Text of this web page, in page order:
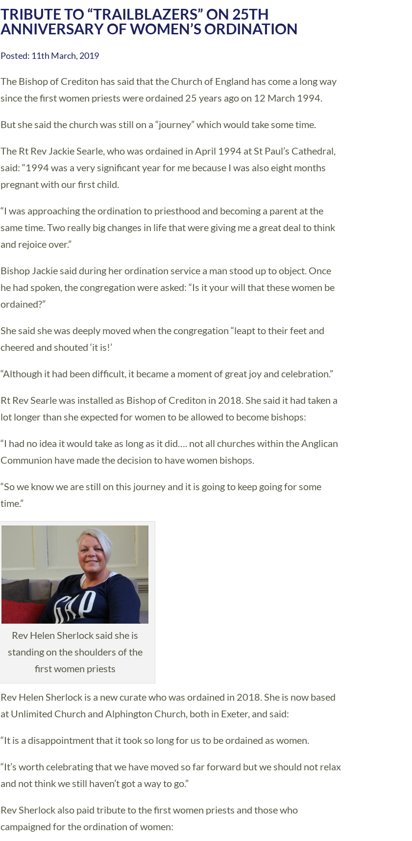
TRIBUTE TO “TRAILBLAZERS” ON 25TH
ANNIVERSARY OF WOMEN’S ORDINATION
Posted: 11th March, 2019
The Bishop of Crediton has said that the Church of England has come a long way
since the first women priests were ordained 25 years ago on 12 March 1994.
But she said the church was still on a “journey” which would take some time.
The Rt Rev Jackie Searle, who was ordained in April 1994 at St Paul’s Cathedral,
said: “1994 was a very significant year for me because I was also eight months
pregnant with our first child.
“I was approaching the ordination to priesthood and becoming a parent at the
same time. Two really big changes in life that were giving me a great deal to think
and rejoice over.”
Bishop Jackie said during her ordination service a man stood up to object. Once
he had spoken, the congregation were asked: “Is it your will that these women be
ordained?”
She said she was deeply moved when the congregation “leapt to their feet and
cheered and shouted ‘it is!’
“Although it had been difficult, it became a moment of great joy and celebration.”
Rt Rev Searle was installed as Bishop of Crediton in 2018. She said it had taken a
lot longer than she expected for women to be allowed to become bishops:
“I had no idea it would take as long as it did…. not all churches within the Anglican
Communion have made the decision to have women bishops.
“So we know we are still on this journey and it is going to keep going for some
time.”
Rev Helen Sherlock said she is
standing on the shoulders of the
first women priests
Rev Helen Sherlock is a new curate who was ordained in 2018. She is now based
at Unlimited Church and Alphington Church, both in Exeter, and said:
“It is a disappointment that it took so long for us to be ordained as women.
“It’s worth celebrating that we have moved so far forward but we should not relax
and not think we still haven’t got a way to go.”
Rev Sherlock also paid tribute to the first women priests and those who
campaigned for the ordination of women: